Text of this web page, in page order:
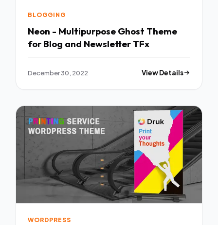
BLOGGING
Neon - Multipurpose Ghost Theme
for Blog and Newsletter TFx
December 30, 2022 View Details
WORDPRESS